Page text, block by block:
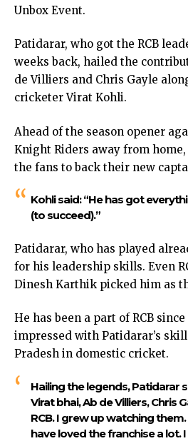
Unbox Event.
Patidarar, who got the RCB
weeks back, hailed the
de Villiers and Chris Gayle
cricketer Virat Kohli.
Ahead of the season opener
Knight Riders away from
the fans to back their new
Kohli said: “He has got
(to succeed).”
Patidarar, who has played
for his leadership skills. Even
Dinesh Karthik picked him as
He has been a part of RCB
impressed with Patidarar’s
Pradesh in domestic cricket.
Hailing the legends, Patidarar
Virat bhai, Ab de Villiers, Chris
RCB. I grew up watching
have loved the franchise a lot.